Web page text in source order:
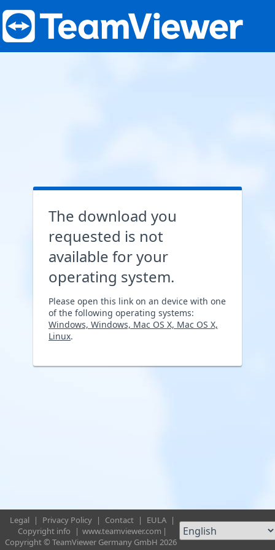
The download you
requested is not
available for your
operating system.
Please open this link on an device with one
of the following operating systems:
Windows, Windows, Mac OS X, Mac OS X,
Linux.
Legal | Privacy Policy | Contact | EULA |
Copyright info
| www.teamviewer.com |
Copyright © TeamViewer Germany GmbH 2026